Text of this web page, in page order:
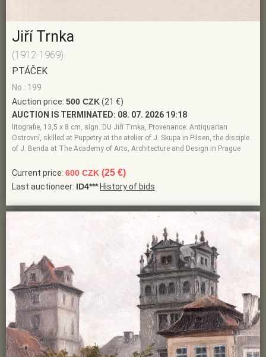
Jiří Trnka
(1912-1969)
PTÁČEK
No.: 199
Auction price: 500 CZK(21 €)
AUCTION IS TERMINATED: 08. 07. 2026 19:18
litografie, 13,5 x 8 cm, sign. DU Jiří Trnka, Provenance: Antiquarian
Ostrovní, skilled at Puppetry at the atelier of J. Skupa in Pilsen, the disciple
of J. Benda at The Academy of Arts, Architecture and Design in Prague
Current price: 600 CZK (25 €)
Last auctioneer: ID4*** History of bids